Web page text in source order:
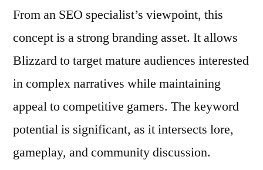
From an SEO specialist’s viewpoint, this
concept is a strong branding asset. It allows
Blizzard to target mature audiences interested
in complex narratives while maintaining
appeal to competitive gamers. The keyword
potential is significant, as it intersects lore,
gameplay, and community discussion.